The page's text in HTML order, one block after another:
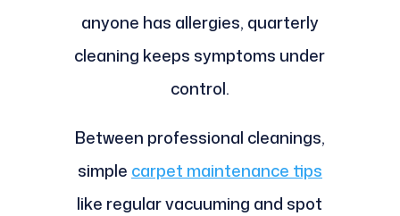
anyone has allergies, quarterly
cleaning keeps symptoms under
control.
Between professional cleanings,
simple carpet maintenance tips
like regular vacuuming and spot